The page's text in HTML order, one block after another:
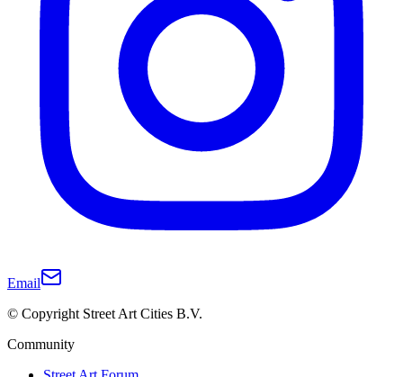
Email
© Copyright Street Art Cities B.V.
Community